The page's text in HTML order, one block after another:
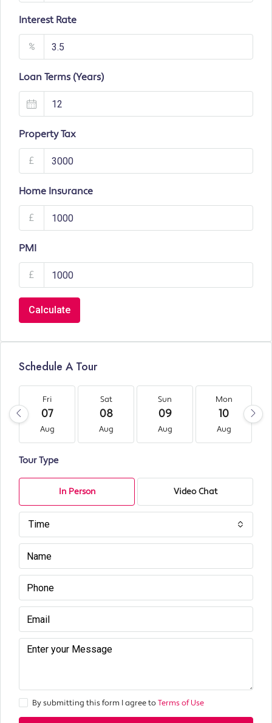
Interest Rate
%
Loan Terms (Years)
Property Tax
£
Home Insurance
£
PMI
£
Calculate
Schedule A Tour
Fri
07
Aug
Sat
08
Aug
Sun
09
Aug
Mon
10
Aug
Tour Type
In Person Video Chat
Time
By submitting this form I agree toTerms of Use